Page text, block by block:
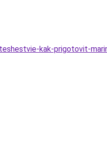
kak-prigotovit-